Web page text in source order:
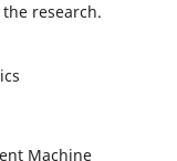
research.
Machine